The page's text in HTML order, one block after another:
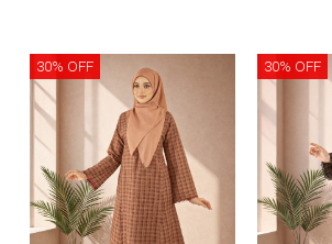
30% OFF 30% OFF